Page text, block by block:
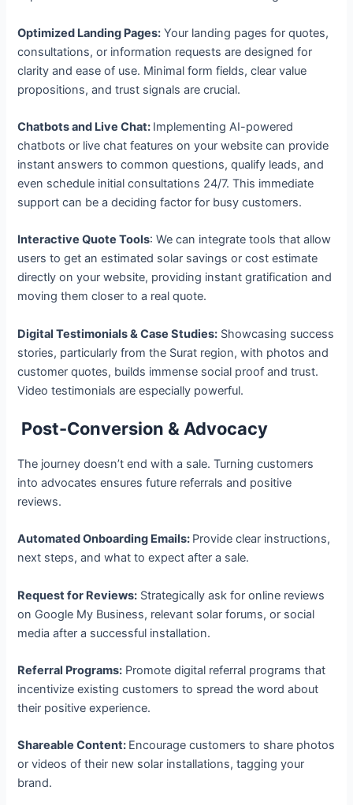
Optimized Landing Pages: Your landing pages for quotes,
consultations, or information requests are designed for
clarity and ease of use. Minimal form fields, clear value
propositions, and trust signals are crucial.
Chatbots and Live Chat: Implementing AI-powered
chatbots or live chat features on your website can provide
instant answers to common questions, qualify leads, and
even schedule initial consultations 24/7. This immediate
support can be a deciding factor for busy customers.
Interactive Quote Tools: We can integrate tools that allow
users to get an estimated solar savings or cost estimate
directly on your website, providing instant gratification and
moving them closer to a real quote.
Digital Testimonials & Case Studies: Showcasing success
stories, particularly from the Surat region, with photos and
customer quotes, builds immense social proof and trust.
Video testimonials are especially powerful.
Post-Conversion & Advocacy
The journey doesn’t end with a sale. Turning customers
into advocates ensures future referrals and positive
reviews.
Automated Onboarding Emails: Provide clear instructions,
next steps, and what to expect after a sale.
Request for Reviews: Strategically ask for online reviews
on Google My Business, relevant solar forums, or social
media after a successful installation.
Referral Programs: Promote digital referral programs that
incentivize existing customers to spread the word about
their positive experience.
Shareable Content: Encourage customers to share photos
or videos of their new solar installations, tagging your
brand.